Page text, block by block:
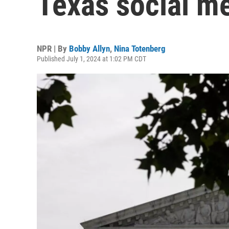
NPR | By Bobby Allyn, Nina Totenberg
Published July 1, 2024 at 1:02 PM CDT